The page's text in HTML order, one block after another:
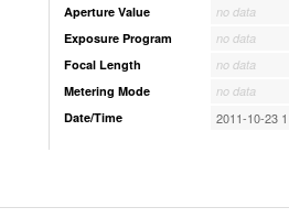
Aperture Value
no data
Exposure Program
no data
Focal Length
no data
Metering Mode
no data
Date/Time
2011-10-23